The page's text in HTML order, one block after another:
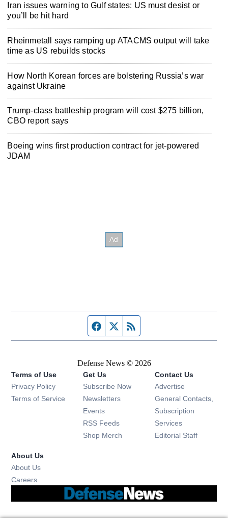
Iran issues warning to Gulf states: US must desist or
you’ll be hit hard
Rheinmetall says ramping up ATACMS output will take
time as US rebuilds stocks
How North Korean forces are bolstering Russia’s war
against Ukraine
Trump-class battleship program will cost $275 billion,
CBO report says
Boeing wins first production contract for jet-powered
JDAM
Facebook page
Twitter feed
Defense News © 2026
Terms of Use
Privacy Policy
Terms of Service
Get Us
Subscribe Now
Newsletters Opens in new window
Events Opens in new window
RSS Feeds Opens in new window
Shop Merch Opens in new window
Contact Us
Advertise
General Contacts,
Subscription
Services
Editorial Staff
About Us
About Us
Careers